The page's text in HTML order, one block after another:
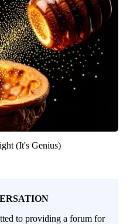
(It's Genius)
to providing a forum for